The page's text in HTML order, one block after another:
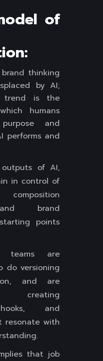
of
thinking
by AI;
trend is the
humans
and
performs and
of AI,
in control of
brand
points
teams are
do versioning
and are
creating
and
resonate with
that job